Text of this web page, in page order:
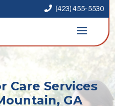
 (423) 455-5530
Care Services
GA